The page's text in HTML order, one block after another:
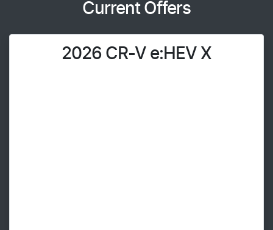
Current Offers
2026 CR-V e:HEV X